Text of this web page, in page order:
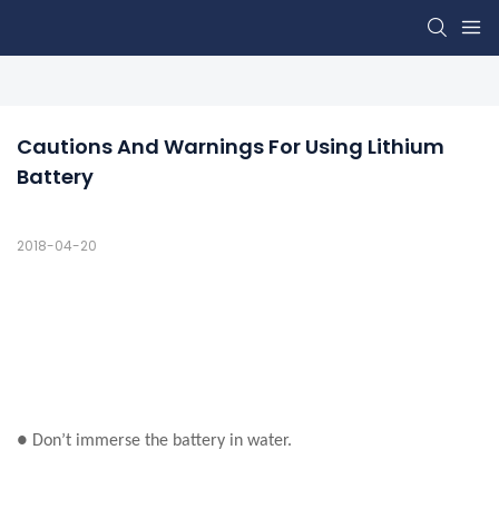
Cautions And Warnings For Using Lithium
Battery
2018-04-20
● Don’t immerse the battery in water.